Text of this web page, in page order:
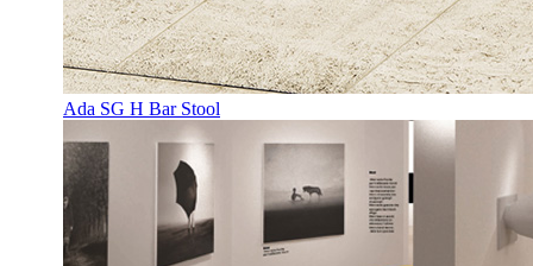
Ada SG H Bar Stool